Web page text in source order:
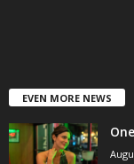
EVEN MORE NEWS